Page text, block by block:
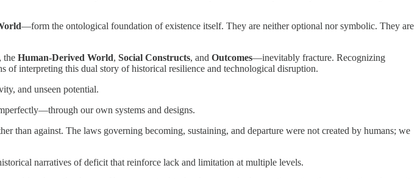
—form the ontological foundation of existence itself. They are neither optional nor symbolic. They are
, the Human-Derived World, Social Constructs, and Outcomes—inevitably fracture. Recognizing
interpreting this dual story of historical resilience and technological disruption.
and unseen potential.
our own systems and designs.
than against. The laws governing becoming, sustaining, and departure were not created by humans; we
narratives of deficit that reinforce lack and limitation at multiple levels.